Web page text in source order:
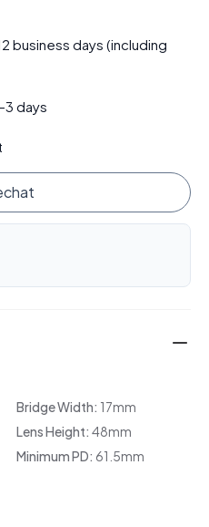
business days (including
days
Bridge Width: 17mm
Lens Height: 48mm
Minimum PD: 61.5mm